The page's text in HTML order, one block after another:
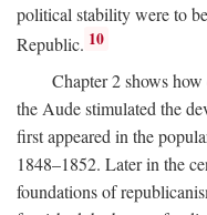
political stability were to
Republic. 10
Chapter 2 shows
the Aude stimulated the
first appeared in the
1848–1852. Later in the
foundations of